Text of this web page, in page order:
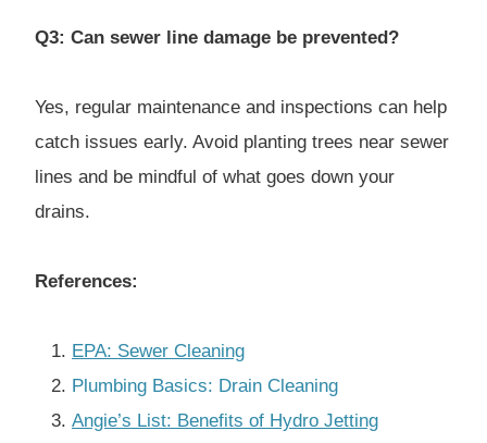
Q3: Can sewer line damage be prevented?
Yes, regular maintenance and inspections can help
catch issues early. Avoid planting trees near sewer
lines and be mindful of what goes down your
drains.
References:
EPA: Sewer Cleaning
Plumbing Basics: Drain Cleaning
Angie’s List: Benefits of Hydro Jetting